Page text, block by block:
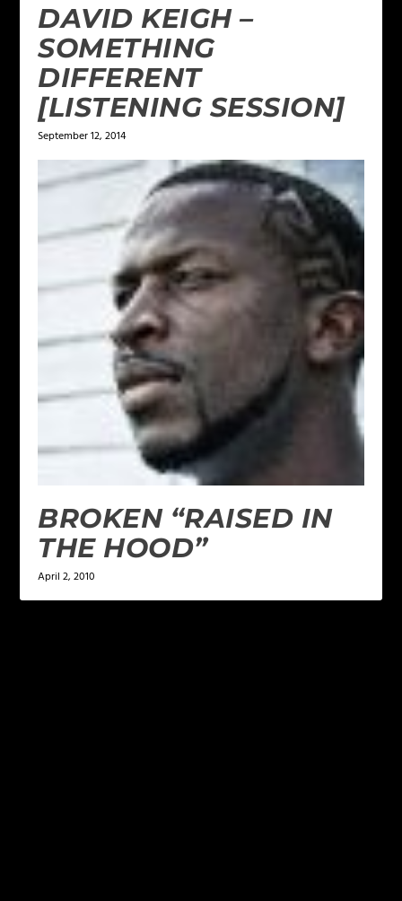
DAVID KEIGH –
SOMETHING
DIFFERENT
[LISTENING SESSION]
September 12, 2014
BROKEN “RAISED IN
THE HOOD”
April 2, 2010